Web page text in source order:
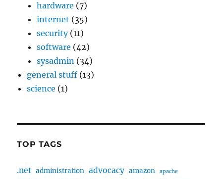
hardware (7)
internet (35)
security(11)
software (42)
sysadmin (34)
general stuff (13)
science (1)
TOP TAGS
.net administration advocacy amazon apache